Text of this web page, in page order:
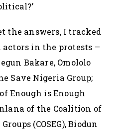
the answers, I tracked
in the protests –
Bakare, Omololo
Save Nigeria Group;
Enough is Enough
of the Coalition of
(COSEG), Biodun